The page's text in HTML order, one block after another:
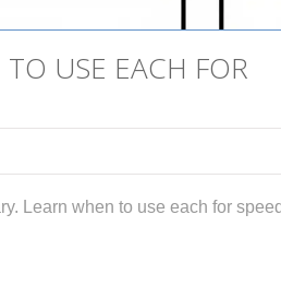
USE EACH FOR
Learn when to use each for